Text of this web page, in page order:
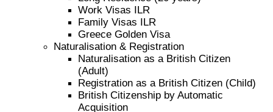
Work Visas ILR
Family Visas ILR
Greece Golden Visa
Naturalisation & Registration
Naturalisation as a British Citizen
(Adult)
Registration as a British Citizen (Child)
British Citizenship by Automatic
Acquisition